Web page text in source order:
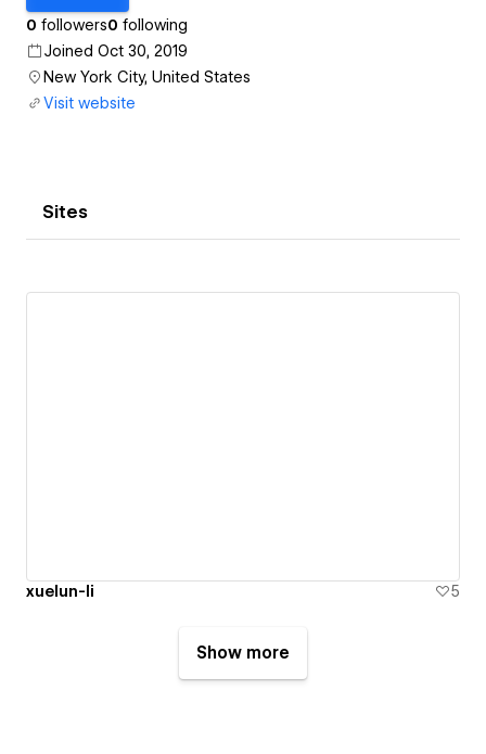
0 followers0 following
Joined Oct 30, 2019
New York City, United States
Visit website
Sites
xuelun-li 5
Show more